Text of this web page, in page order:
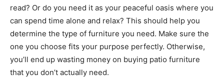
read? Or do you need it as your peaceful oasis where you
can spend time alone and relax? This should help you
determine the type of furniture you need. Make sure the
one you choose fits your purpose perfectly. Otherwise,
you’ll end up wasting money on buying patio furniture
that you don’t actually need.